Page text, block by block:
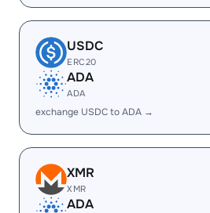
USDC
ERC20
ADA
ADA
exchange USDC to ADA →
XMR
XMR
ADA